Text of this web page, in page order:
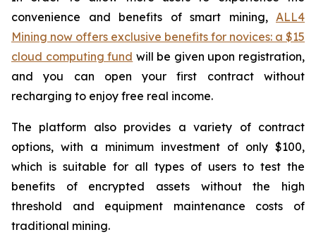
convenience and benefits of smart mining, ALL4
Mining now offers exclusive benefits for novices: a $15
cloud computing fund will be given upon registration,
and you can open your first contract without
recharging to enjoy free real income.
The platform also provides a variety of contract
options, with a minimum investment of only $100,
which is suitable for all types of users to test the
benefits of encrypted assets without the high
threshold and equipment maintenance costs of
traditional mining.